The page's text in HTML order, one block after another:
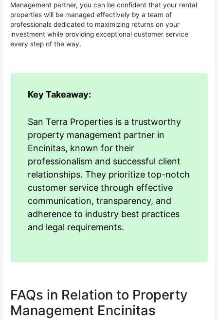
Management partner, you can be confident that your rental
properties will be managed effectively by a team of
professionals dedicated to maximizing returns on your
investment while providing exceptional customer service
every step of the way.
Key Takeaway:
San Terra Properties is a trustworthy
property management partner in
Encinitas, known for their
professionalism and successful client
relationships. They prioritize top-notch
customer service through effective
communication, transparency, and
adherence to industry best practices
and legal requirements.
FAQs in Relation to Property
Management Encinitas